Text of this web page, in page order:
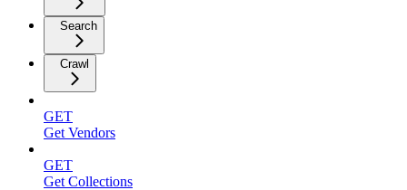
Search
Crawl
GET
Get Vendors
GET
Get Collections